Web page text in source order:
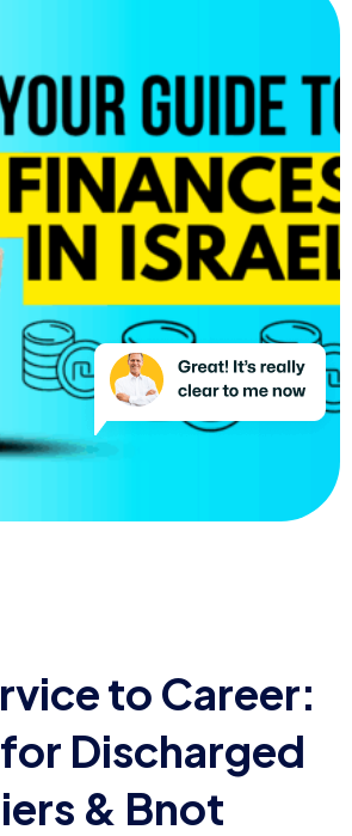
rviceto Career:
for Discharged
iers & Bnot